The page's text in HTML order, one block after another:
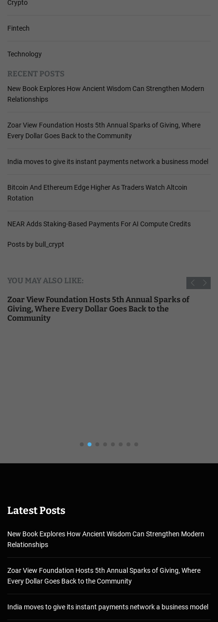
Crypto
Fintech
Technology
RECENT POSTS
New Book Explores How Ancient Wisdom Can Strengthen Modern
Relationships
Zoar View Foundation Hosts 5th Annual Sparks of Giving, Where
Every Dollar Goes Back to the Community
India moves to give its instant payments network a business model
Bitcoin And Ethereum Edge Higher As Traders Watch Altcoin
Rotation
NEAR Adds Staking-Based Payments For AI Compute Credits
Posts by bull_crypt
YOU MAY ALSO LIKE:
Zoar View Foundation Hosts 5th Annual Sparks of
Giving, Where Every Dollar Goes Back to the
Community
Latest Posts
New Book Explores How Ancient Wisdom Can Strengthen Modern
Relationships
Zoar View Foundation Hosts 5th Annual Sparks of Giving, Where
Every Dollar Goes Back to the Community
India moves to give its instant payments network a business model